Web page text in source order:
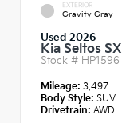
EXTERIOR
Gravity Gray
Used 2026
Kia Seltos SX
Stock # HP1596
Mileage: 3,497
Body Style: SUV
Drivetrain: AWD